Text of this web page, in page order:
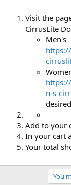
Visit the
CirrusLite
Men's
n-s-
Add to your
In your cart
Your total
You